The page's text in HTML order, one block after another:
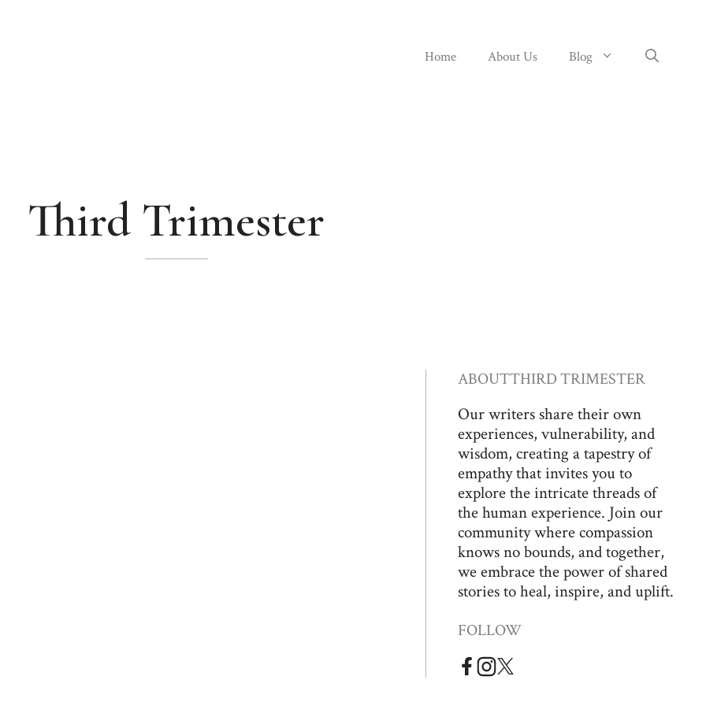
Home About Us Blog
Third Trimester
ABOUTTHIRD TRIMESTER
Our writers share their own
experiences, vulnerability, and
wisdom, creating a tapestry of
empathy that invites you to
explore the intricate threads of
the human experience. Join our
community where compassion
knows no bounds, and together,
we embrace the power of shared
stories to heal, inspire, and uplift.
FOLLOW